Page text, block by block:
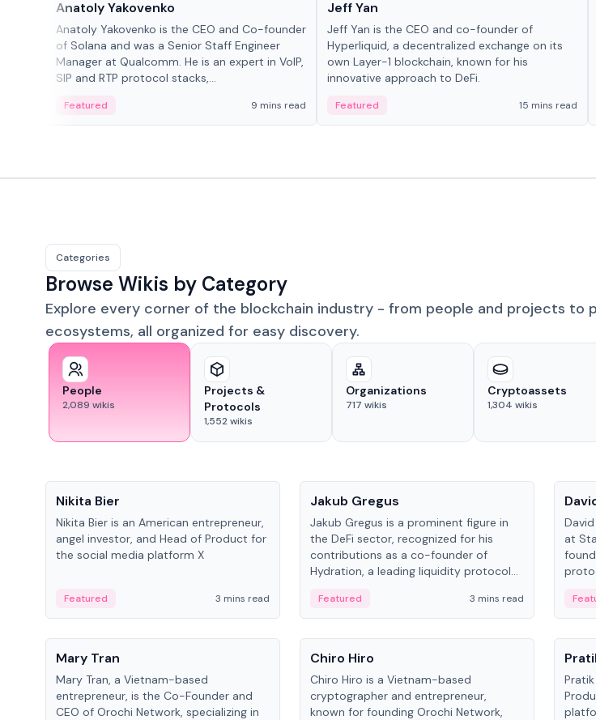
Anatoly Yakovenko
Anatoly Yakovenko is the CEO and Co-founder
of Solana and was a Senior Staff Engineer
Manager at Qualcomm. He is an expert in VoIP,
SIP and RTP protocol stacks,...
Featured 9 mins read
Jeff Yan
Jeff Yan is the CEO and co-founder of
Hyperliquid, a decentralized exchange on its
own Layer-1 blockchain, known for his
innovative approach to DeFi.
Featured 15 mins read
Categories
Browse Wikis by Category
Explore every corner of the blockchain industry - from people and projects to
ecosystems, all organized for easy discovery.
People
2,089 wikis
Projects &
Protocols
1,552wikis
Organizations
717 wikis
Cryptoassets
1,304 wikis
Nikita Bier
Nikita Bier is an American entrepreneur,
angel investor, and Head of Product for
the social media platform X
Featured 3 mins read
Jakub Gregus
Jakub Gregus is a prominent figure in
the DeFi sector, recognized for his
contributions as a co-founder of
Hydration, a leading liquidity protocol
Featured 3 mins read
at
3G/
People
Mary Tran
Mary Tran, a Vietnam-based
entrepreneur, is the Co-Founder and
CEO of Orochi Network, specializing in
People
Chiro Hiro
Chiro Hiro is a Vietnam-based
cryptographer and entrepreneur,
known for founding Orochi Network,